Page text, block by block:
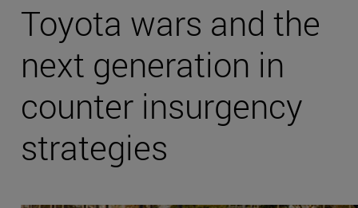
Toyota wars and the
next generation in
counter insurgency
strategies